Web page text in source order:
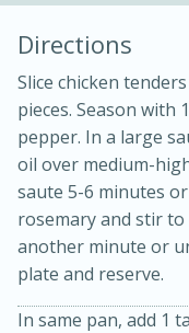
Kielbasa
Warm
20 minutes
Directions
Slice chicken
pieces. Season with
pepper. In a large
oil over medium-
saute 5-6 minutes
rosemary and stir
another minute or
plate and reserve.
In same pan, add 1